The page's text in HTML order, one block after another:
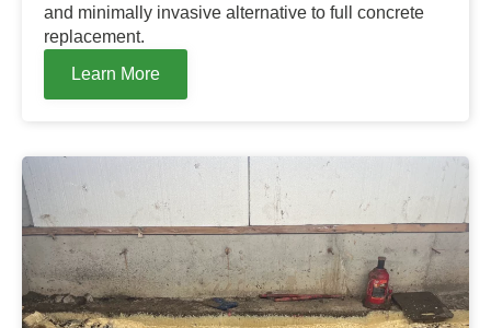
and minimally invasive alternative to full concrete
replacement.
Learn More